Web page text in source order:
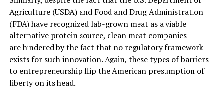
Agriculture (USDA) and Food and Drug Administration
(FDA) have recognized lab-grown meat as a viable
alternative protein source, clean meat companies
are hindered by the fact that no regulatory framework
exists for such innovation. Again, these types of barriers
to entrepreneurship flip the American presumption of
liberty on its head.